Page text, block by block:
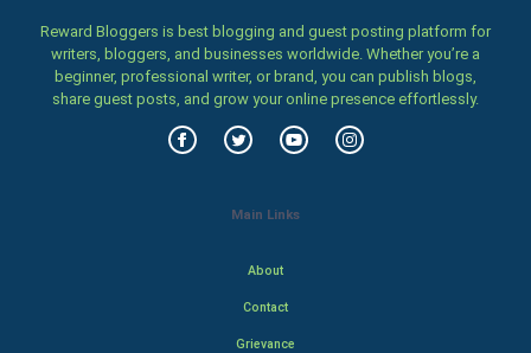
Reward Bloggers is best blogging and guest posting platform for
writers, bloggers, and businesses worldwide. Whether you’re a
beginner, professional writer, or brand, you can publish blogs,
share guest posts, and grow your online presence effortlessly.
Main Links
About
Contact
Grievance